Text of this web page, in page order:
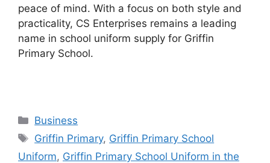
peace of mind. With a focus on both style and
practicality, CS Enterprises remains a leading
name in school uniform supply for Griffin
Primary School.
Categories
Business
Tags
Griffin Primary, Griffin Primary School
Uniform, Griffin Primary School Uniform in the